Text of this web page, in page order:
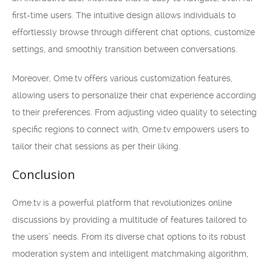
first-time users. The intuitive design allows individuals to
effortlessly browse through different chat options, customize
settings, and smoothly transition between conversations.
Moreover, Ome.tv offers various customization features,
allowing users to personalize their chat experience according
to their preferences. From adjusting video quality to selecting
specific regions to connect with, Ome.tv empowers users to
tailor their chat sessions as per their liking.
Conclusion
Ome.tv is a powerful platform that revolutionizes online
discussions by providing a multitude of features tailored to
the users’ needs. From its diverse chat options to its robust
moderation system and intelligent matchmaking algorithm,